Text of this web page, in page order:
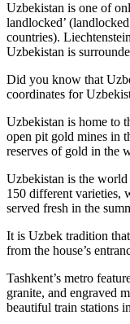
Uzbekistan is one of
landlocked’
countries).
Uzbekistan is
Did you know that
coordinates for
Uzbekistan is home to
open pit gold mines in
reserves of gold in the
Uzbekistan is the
150 different varieties,
served fresh in the
It is Uzbek tradition that
from the house’s
Tashkent’s metro
granite, and engraved
beautiful train stations